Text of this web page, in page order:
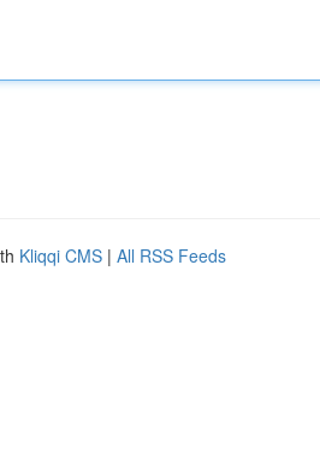
Kliqqi CMS | All RSS Feeds